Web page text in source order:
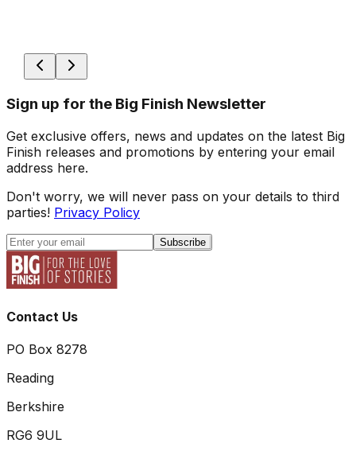
Sign up for the Big Finish Newsletter
Get exclusive offers, news and updates on the latest Big
Finish releases and promotions by entering your email
address here.
Don't worry, we will never pass on your details to third
parties! Privacy Policy
Subscribe
Contact Us
PO Box 8278
Reading
Berkshire
RG6 9UL